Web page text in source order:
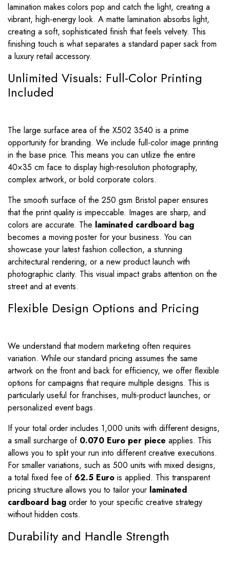
lamination makes colors pop and catch the light, creating a
vibrant, high-energy look. A matte lamination absorbs light,
creating a soft, sophisticated finish that feels velvety. This
finishing touch is what separates a standard paper sack from
a luxury retail accessory.
Unlimited Visuals: Full-Color Printing
Included
The large surface area of the X502 3540 is a prime
opportunity for branding. We include full-color image printing
in the base price. This means you can utilize the entire
40×35 cm face to display high-resolution photography,
complex artwork, or bold corporate colors.
The smooth surface of the 250 gsm Bristol paper ensures
that the print quality is impeccable. Images are sharp, and
colors are accurate. The laminated cardboard bag
becomes a moving poster for your business. You can
showcase your latest fashion collection, a stunning
architectural rendering, or a new product launch with
photographic clarity. This visual impact grabs attention on the
street and at events.
Flexible Design Options and Pricing
We understand that modern marketing often requires
variation. While our standard pricing assumes the same
artwork on the front and back for efficiency, we offer flexible
options for campaigns that require multiple designs. This is
particularly useful for franchises, multi-product launches, or
personalized event bags.
If your total order includes 1,000 units with different designs,
a small surcharge of 0.070 Euro per piece applies. This
allows you to split your run into different creative executions.
For smaller variations, such as 500 units with mixed designs,
a total fixed fee of 62.5 Euro is applied. This transparent
pricing structure allows you to tailor your laminated
cardboard bagorder to your specific creative strategy
without hidden costs.
Durability and Handle Strength